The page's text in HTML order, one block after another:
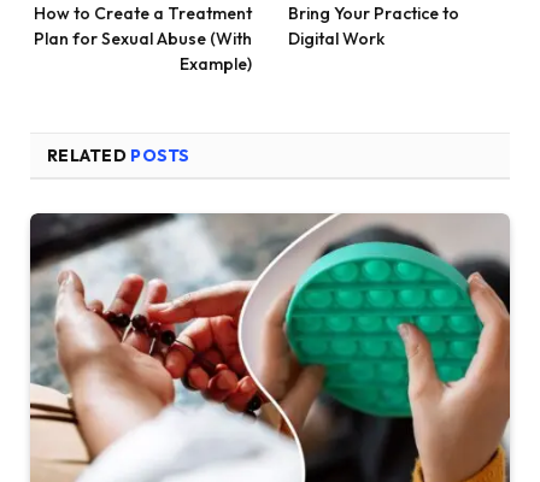
How to Create a Treatment
Plan for Sexual Abuse (With
Example)
Bring Your Practice to
Digital Work
RELATED POSTS